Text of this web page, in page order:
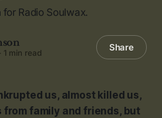
Radio Soulwax.
1 min read Share
us, almost killed us,
from family and friends, but